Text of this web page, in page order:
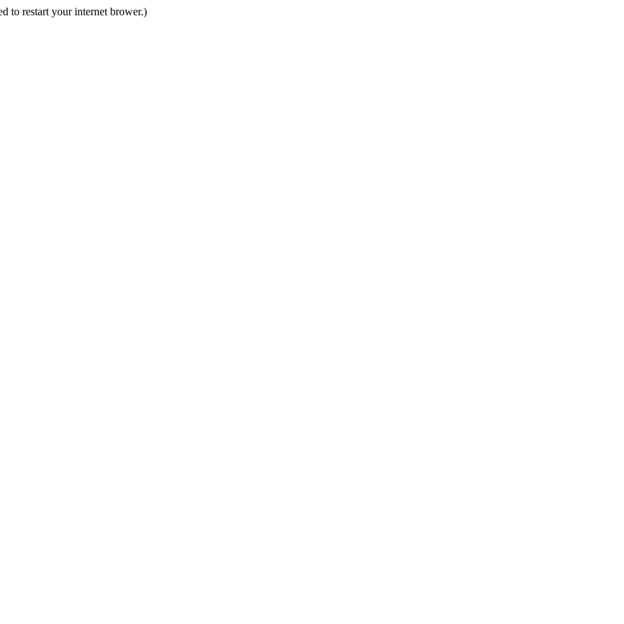
to restart your internet brower.)